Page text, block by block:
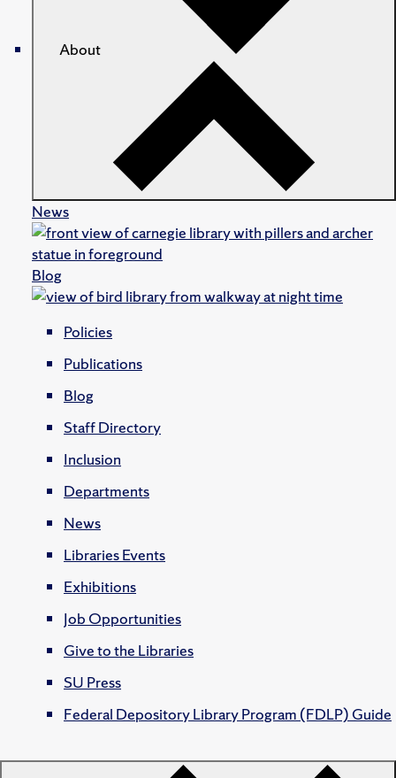
About
News
Blog
Policies
Publications
Blog
Staff Directory
Inclusion
Departments
News
Libraries Events
Exhibitions
Job Opportunities
Give to the Libraries
SU Press
Federal Depository Library Program (FDLP) Guide